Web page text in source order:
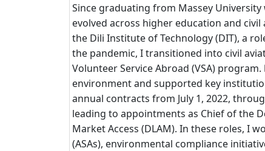
Since graduating from Massey
evolved across higher education and
the Dili Institute of Technology (DIT), a
the pandemic, I transitioned into civil
Volunteer Service Abroad (VSA)
environment and supported key
annual contracts from July 1, 2022,
leading to appointments as Chief of the
Market Access (DLAM). In these roles, I
(ASAs), environmental compliance